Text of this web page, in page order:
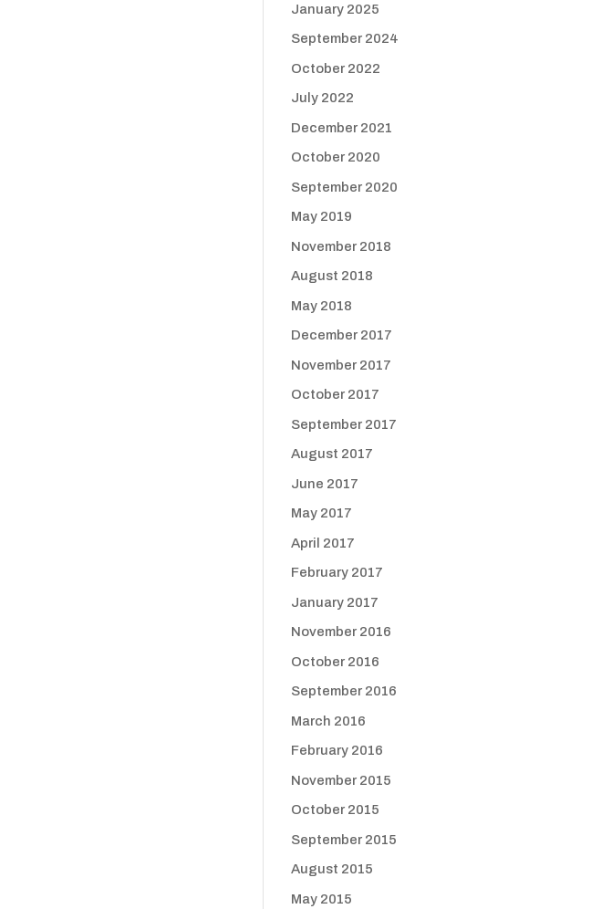
January 2025
September 2024
October 2022
July 2022
December 2021
October 2020
September 2020
May 2019
November 2018
August 2018
May 2018
December 2017
November 2017
October 2017
September 2017
August 2017
June 2017
May 2017
April 2017
February 2017
January 2017
November 2016
October 2016
September 2016
March 2016
February 2016
November 2015
October 2015
September 2015
August 2015
May 2015